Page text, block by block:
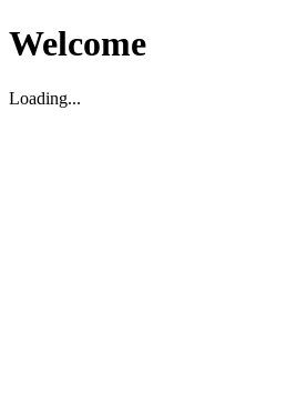
Welcome
Loading...